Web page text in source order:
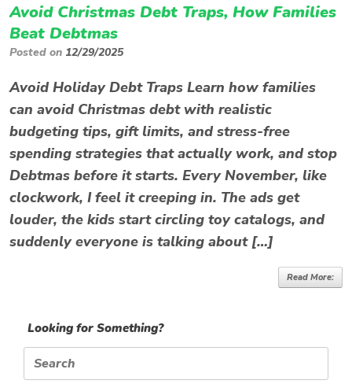
Avoid Christmas Debt Traps, How Families
Beat Debtmas
Posted on 12/29/2025
Avoid Holiday Debt Traps Learn how families
can avoid Christmas debt with realistic
budgeting tips, gift limits, and stress-free
spending strategies that actually work, and stop
Debtmas before it starts. Every November, like
clockwork, I feel it creeping in. The ads get
louder, the kids start circling toy catalogs, and
suddenly everyone is talking about […]
Read More:
Looking for Something?
Search
for: